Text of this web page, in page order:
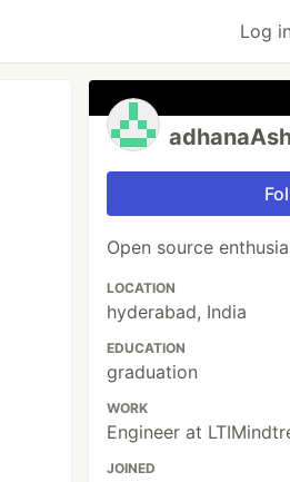
Log in
Open source
LOCATION
hyderabad, India
EDUCATION
graduation
WORK
Engineer at
JOINED